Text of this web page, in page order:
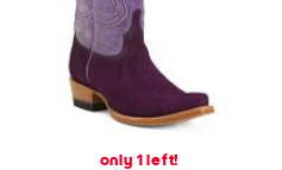
only 1 left!